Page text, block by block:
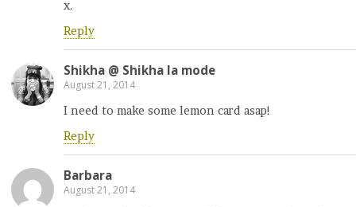
x.
Reply
Shikha @ Shikha la mode
August 21, 2014
I need to make some lemon card asap!
Reply
Barbara
August 21, 2014